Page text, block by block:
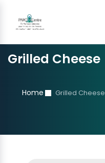
Grilled Cheese
Home Grilled Cheese